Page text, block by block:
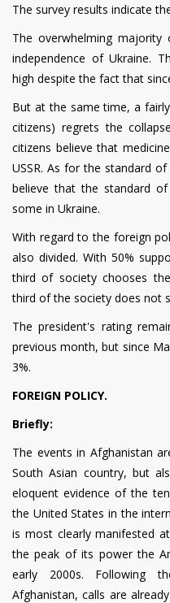
The survey results indicate
The overwhelming
independence of Ukraine.
high despite the fact that
But at the same time, a
citizens) regrets the
citizens believe that
USSR. As for the standard
believe that the standard
some in Ukraine.
With regard to the foreign
also divided. With 50%
third of society chooses
third of the society does not
The president's rating
previous month, but since
3%.
FOREIGN POLICY.
Briefly:
The events in Afghanistan
South Asian country, but
eloquent evidence of the
the United States in the
is most clearly manifested
the peak of its power the
early 2000s. Following
Afghanistan, calls are